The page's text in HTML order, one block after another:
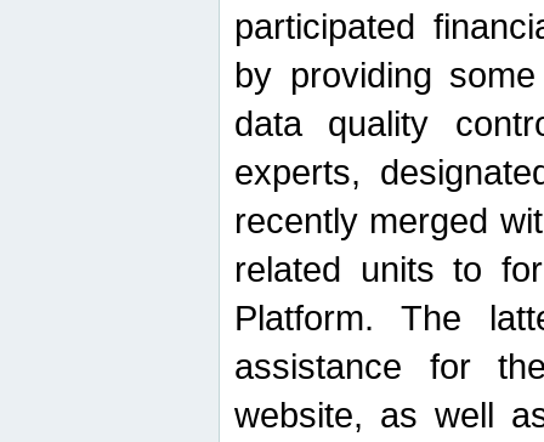
participated
by providing
data quality
experts,
recently merged
related units to
Platform. The
assistance for
website, as well